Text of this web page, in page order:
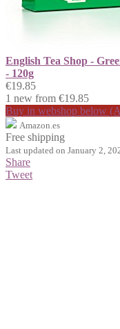
English Tea Shop -
- 120g
€19.85
1 new from €19.85
Buy in webshop below
Amazon.es
Free shipping
Last updated on January 2,
Share
Tweet